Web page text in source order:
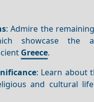
: Admire the
showcase the
Greece.
: Learn about
and cultural